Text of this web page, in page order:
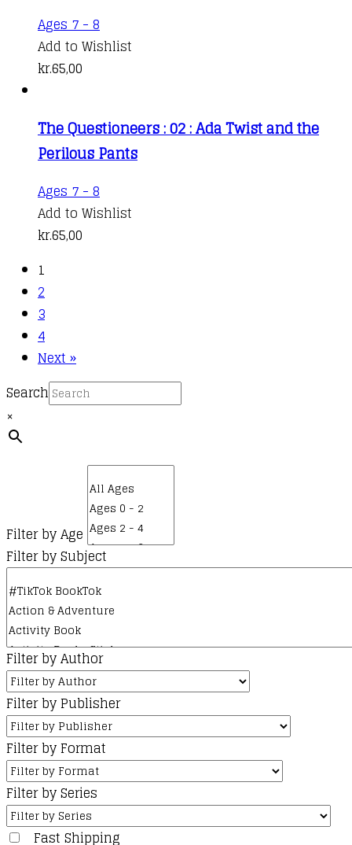
Ages 7 - 8
Add to Wishlist
kr.65,00
The Questioneers : 02 : Ada Twist and the
Perilous Pants
Ages 7 - 8
Add to Wishlist
kr.65,00
1
2
3
4
Next »
Search
×
Filter by Age
Filter by Subject
Filter by Author
Filter by Publisher
Filter by Format
Filter by Series
Fast Shipping